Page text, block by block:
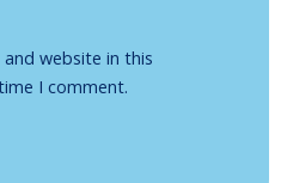
and website in this
I comment.